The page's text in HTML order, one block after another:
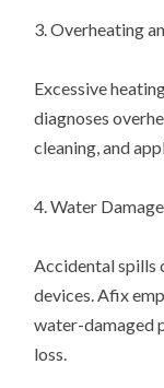
3. Overheating
Excessive
diagnoses
cleaning, and
4. Water
Accidental spills
devices. Afix
water-damaged
loss.